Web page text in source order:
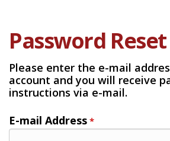
Password Reset
Please enter the e-mail
account and you will receive
instructions via e-mail.
E-mail Address *